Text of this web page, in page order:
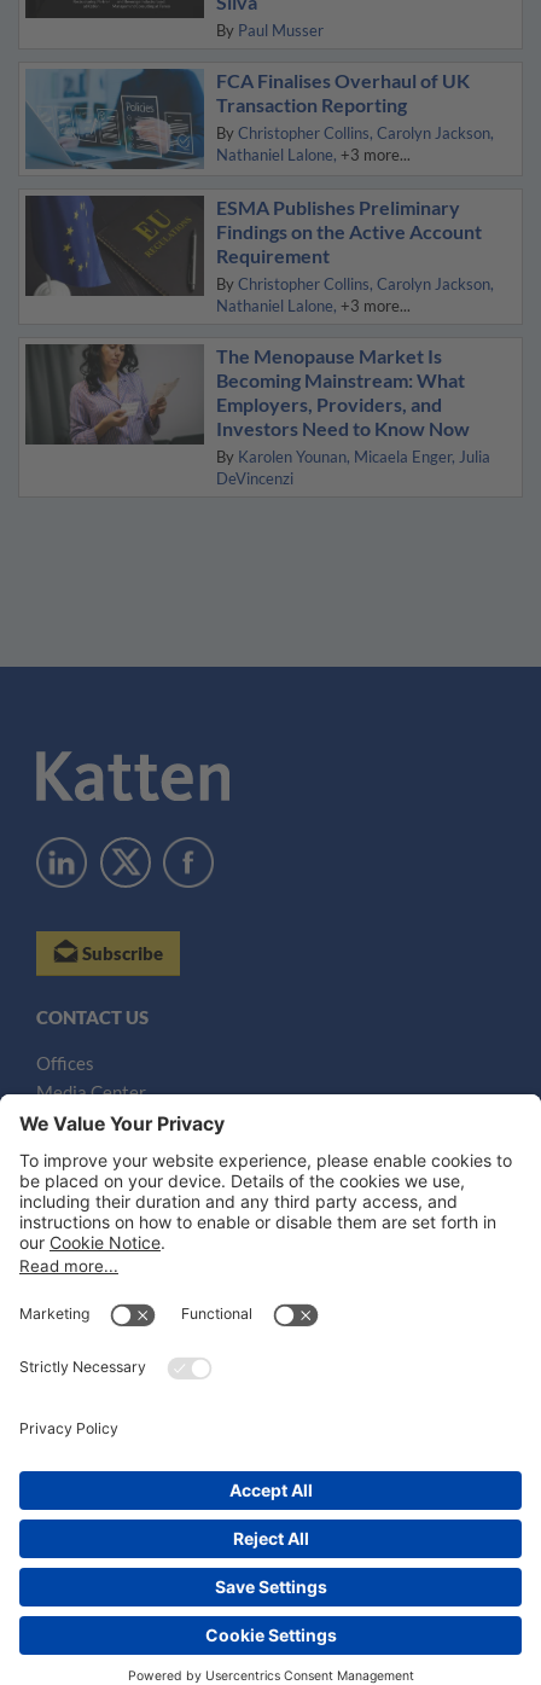
By Paul Musser
FCA Finalises Overhaul of UK
Transaction Reporting
By Christopher Collins Carolyn Jackson
Nathaniel Lalone +3 more...
ESMA Publishes Preliminary
Findings on the Active Account
Requirement
By Christopher Collins Carolyn Jackson
Nathaniel Lalone +3 more...
The Menopause Market Is
Becoming Mainstream: What
Employers, Providers, and
Investors Need to Know Now
By Karolen Younan Micaela Enger Julia
DeVincenzi
Subscribe
CONTACT US
Offices
Media Center
Email
LEGAL NOTICES
Disclaimer
Privacy Notice
Cookie Notice
Honors and Awards Information
©2026Katten Muchin Rosenman LLP.